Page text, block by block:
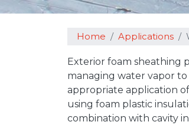
Home Applications
Exterior foam sheathing
managing water vapor
appropriate application
using foam plastic
combination with cavity